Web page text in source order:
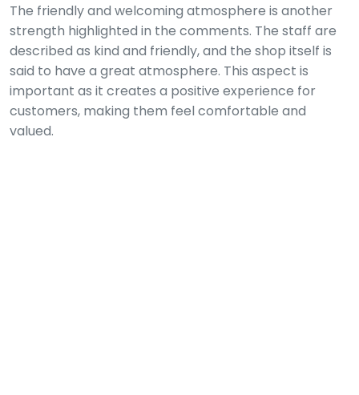
The friendly and welcoming atmosphere is another
strength highlighted in the comments. The staff are
described as kind and friendly, and the shop itself is
said to have a great atmosphere. This aspect is
important as it creates a positive experience for
customers, making them feel comfortable and
valued.